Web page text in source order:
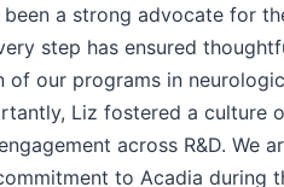
been a strong advocate for
step has ensured
our programs in
Liz fostered a culture
across R&D. We
to Acadia during